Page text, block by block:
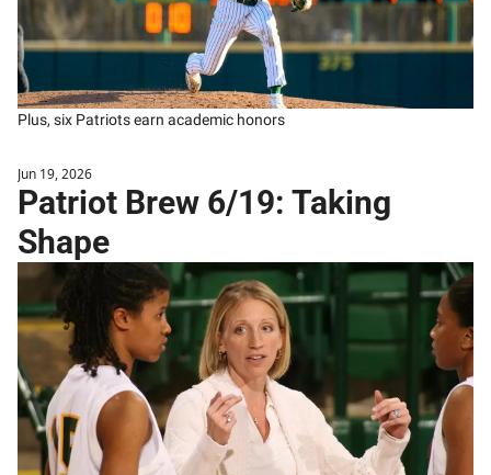
Plus, six Patriots earn academic honors
Jun 19, 2026
Patriot Brew 6/19: Taking
Shape